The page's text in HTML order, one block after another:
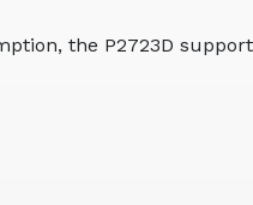
the P2723D